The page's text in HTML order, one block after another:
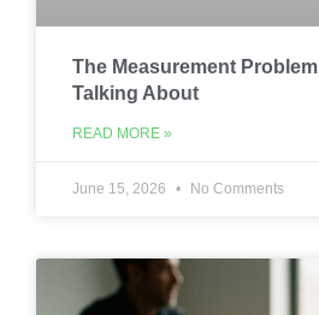
The Measurement
Talking About
READ MORE »
June 15, 2026 No Comments